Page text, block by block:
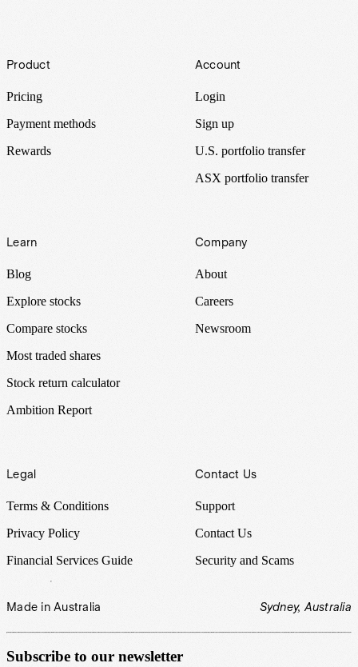
Footer
Product
Pricing
Payment methods
Rewards
Account
Login
Sign up
U.S. portfolio transfer
ASX portfolio transfer
Learn
Blog
Explore stocks
Compare stocks
Most traded shares
Stock return calculator
Ambition Report
Company
About
Careers
Newsroom
Legal
Terms & Conditions
Privacy Policy
Financial Services Guide
Contact Us
Support
Contact Us
Security and Scams
Made in Australia Sydney, Australia
Subscribe to our newsletter